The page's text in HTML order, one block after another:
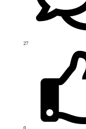
27
0